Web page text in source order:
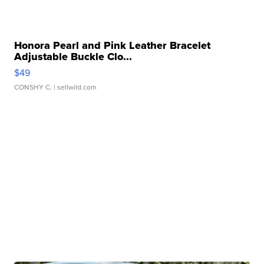
Honora Pearl and Pink Leather Bracelet
Adjustable Buckle Clo...
$49
CONSHY C. | sellwild.com